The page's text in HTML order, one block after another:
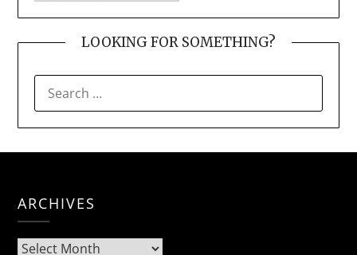
LOOKING FOR SOMETHING?
FOR:
ARCHIVES
Archives